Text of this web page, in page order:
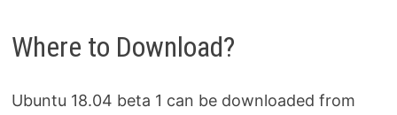
Where to Download?
Ubuntu 18.04 beta 1 can be downloaded from